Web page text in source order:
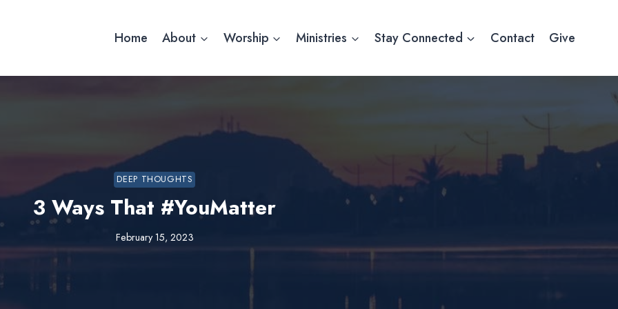
Home About Worship Ministries Stay Connected Contact Give
DEEP THOUGHTS
3 Ways That #YouMatter
February 15, 2023